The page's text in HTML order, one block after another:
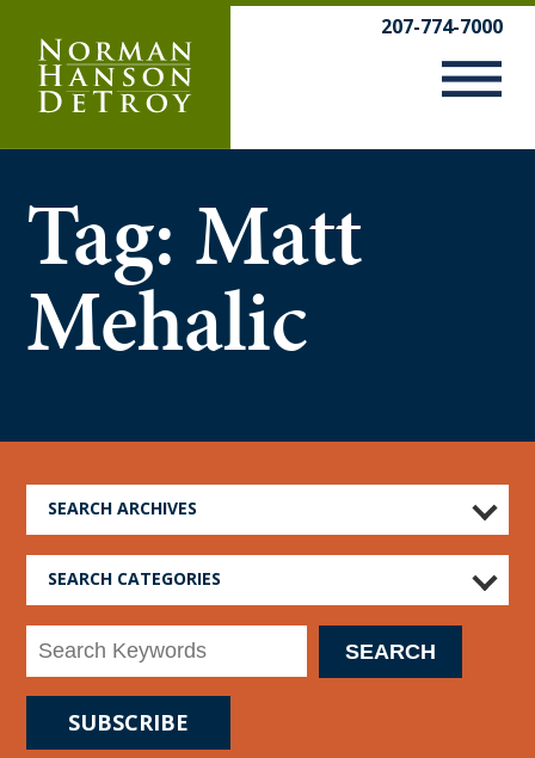
content
207-774-7000
Tag: Matt
Mehalic
SEARCH ARCHIVES
SEARCH CATEGORIES
SUBSCRIBE